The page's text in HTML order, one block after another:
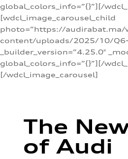
global_colors_info=”{}”][/
[wdcl_image_carousel_child
photo=”https://audirabat.ma/
content/uploads/2025/10/Q6-
_builder_version=”4.25.0″
global_colors_info=”{}”][/
[/wdcl_image_carousel]
The
of Audi